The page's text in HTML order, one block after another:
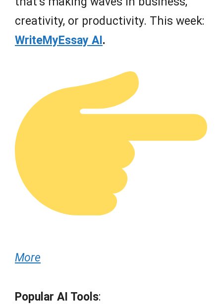
creativity, or productivity. This week:
WriteMyEssay AI.
More
Popular AI Tools: